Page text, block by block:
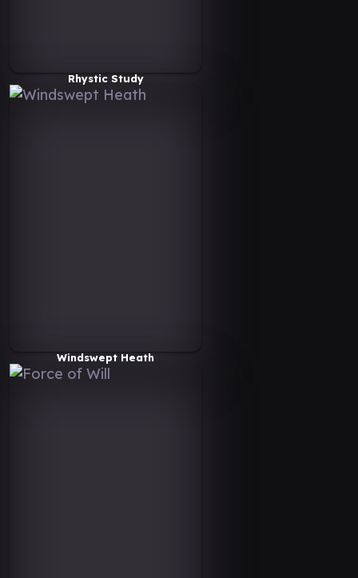
Rhystic Study
Windswept Heath